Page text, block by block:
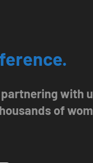
with
of